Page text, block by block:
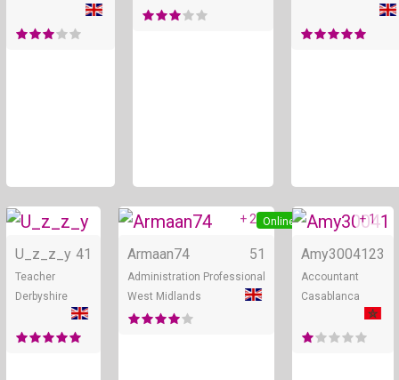
Online
U_z_z_y 41
Teacher
Derbyshire
Online
+ 2
Armaan74 51
Administration Professional
West Midlands
+ 1
Amy30041 23
Accountant
Casablanca